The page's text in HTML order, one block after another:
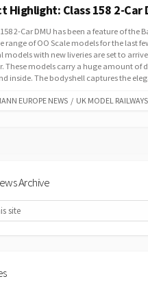
Highlight: Class 158 2-Car
2-Car DMU has been a feature of the
range of OO Scale models for the last
models with new liveries are set to
These models carry a huge amount of
inside. The bodyshell captures the
EUROPE NEWS / UK MODEL RAILWAYS
Archive